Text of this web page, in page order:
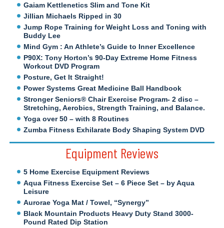
Gaiam Kettlenetics Slim and Tone Kit
Jillian Michaels Ripped in 30
Jump Rope Training for Weight Loss and Toning with
Buddy Lee
Mind Gym : An Athlete’s Guide to Inner Excellence
P90X: Tony Horton’s 90-Day Extreme Home Fitness
Workout DVD Program
Posture, Get It Straight!
Power Systems Great Medicine Ball Handbook
Stronger Seniors® Chair Exercise Program- 2 disc –
Stretching, Aerobics, Strength Training, and Balance.
Yoga over 50 – with 8 Routines
Zumba Fitness Exhilarate Body Shaping System DVD
Equipment Reviews
5 Home Exercise Equipment Reviews
Aqua Fitness Exercise Set – 6 Piece Set – by Aqua
Leisure
Aurorae Yoga Mat / Towel, “Synergy”
Black Mountain Products Heavy Duty Stand 3000-
Pound Rated Dip Station